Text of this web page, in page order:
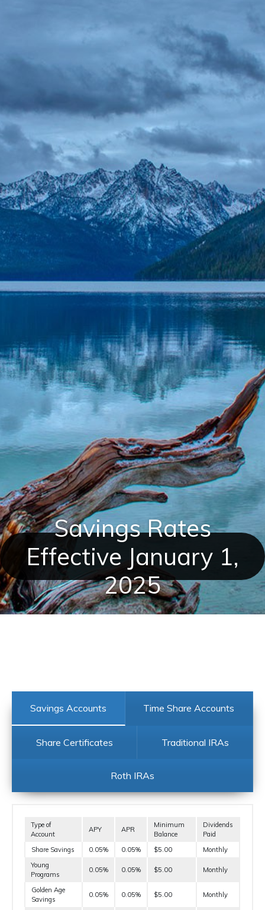
Savings Rates
Effective January 1,
2025
Savings Accounts Time Share Accounts
Share Certificates Traditional IRAs
Roth IRAs
Type of
Account
APY APR
Minimum
Balance
Dividends
Paid
Share Savings
0.05% 0.05% $5.00
Monthly
Young
Programs
0.05% 0.05% $5.00 Monthly
Golden Age
Savings
0.05% 0.05% $5.00 Monthly